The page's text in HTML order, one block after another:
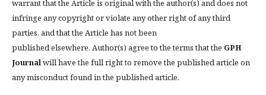
warrant that the Article is original with the author(s) and does not
infringe any copyright or violate any other right of any third
parties, and that the Article has not been
published elsewhere. Author(s) agree to the terms that the GPH
Journalwill have the full right to remove the published article on
any misconduct found in the published article.